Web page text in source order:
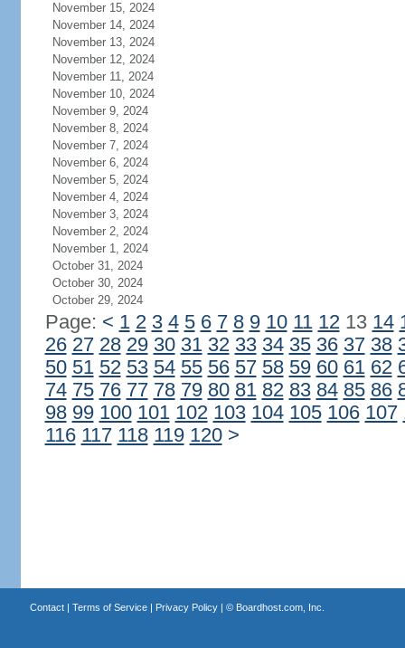
November 15, 2024
November 14, 2024
November 13, 2024
November 12, 2024
November 11, 2024
November 10, 2024
November 9, 2024
November 8, 2024
November 7, 2024
November 6, 2024
November 5, 2024
November 4, 2024
November 3, 2024
November 2, 2024
November 1, 2024
October 31, 2024
October 30, 2024
October 29, 2024
Page: < 1 2 3 4 5 6 7 8 9 10 11 1213 14
26 27 28 29 30 31 32 33 34 35 36 37 38
50 51 52 53 54 55 56 57 58 59 60 61 62
74 75 76 77 78 79 80 81 82 83 84 85 86
98 99 100 101 102 103 104 105 106 107
116 117 118 119 120 >
Contact| Terms of Service| Privacy Policy| © Boardhost.com, Inc.